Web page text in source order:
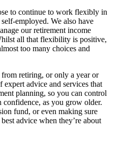
to continue to work flexibly in
employed. We also have
our retirement income
all that flexibility is positive,
too many choices and
retiring, or only a year or
advice and services that
planning, so you can control
confidence, as you grow older.
fund, or even making sure
advice when they’re about